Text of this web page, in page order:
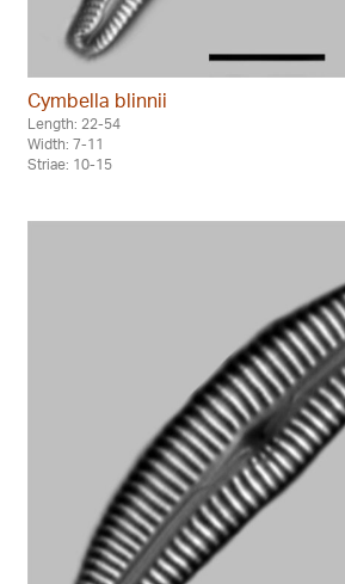
Cymbella blinnii
Length: 22-54
Width: 7-11
Striae: 10-15